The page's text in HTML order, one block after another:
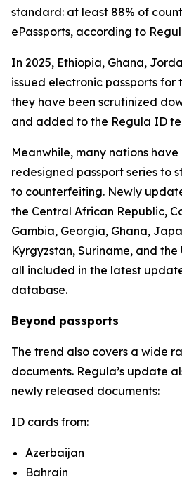
standard: at least 88% of
ePassports, according to
In 2025, Ethiopia, Ghana,
issued electronic passports for
they have been scrutinized
and added to the Regula ID
Meanwhile, many nations
redesigned passport series to
to counterfeiting. Newly
the Central African Republic,
Gambia, Georgia, Ghana,
Kyrgyzstan, Suriname, and
all included in the latest
database.
Beyond passports
The trend also covers a wide
documents. Regula’s update
newly released documents:
ID cards from:
Azerbaijan
Bahrain